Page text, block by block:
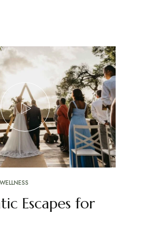
WELLNESS
Escapes for